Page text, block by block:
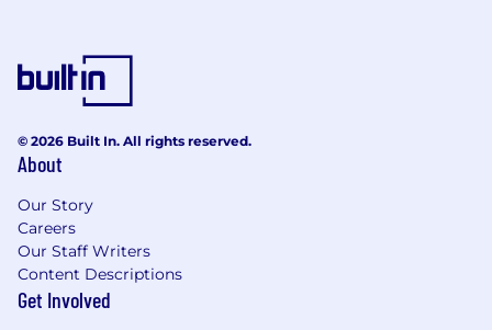
Please note: Benefits eligibility, specific
offerings, and coverage vary based on the
country and employment status.
While specific benefits vary, here are some of
the ways we strive to take care of our eligible
team members globally: Comprehensive
health, life, and disability insurance | Commute
subsidy | Employee stock ownership |
Competitive retirement/pension plans |
Generous vacation and personal days | Support
© 2026 Built In. All rights reserved.
About
Our Story
Careers
Our Staff Writers
Content Descriptions
Get Involved